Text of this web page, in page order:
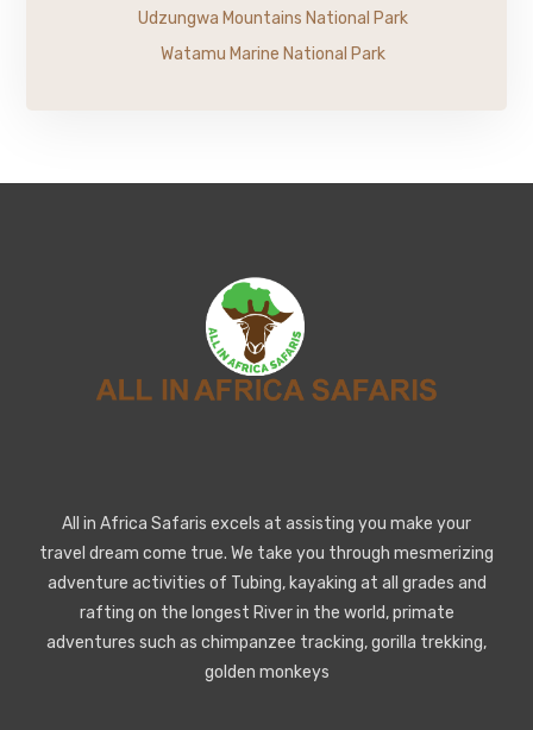
Udzungwa Mountains National Park
Watamu Marine National Park
All in Africa Safaris excels at assisting you make your
travel dream come true. We take you through mesmerizing
adventure activities of Tubing, kayaking at all grades and
rafting on the longest River in the world, primate
adventures such as chimpanzee tracking, gorilla trekking,
golden monkeys